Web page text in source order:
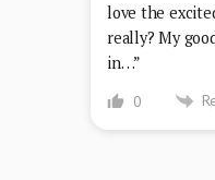
love the
really? My
in…”
0